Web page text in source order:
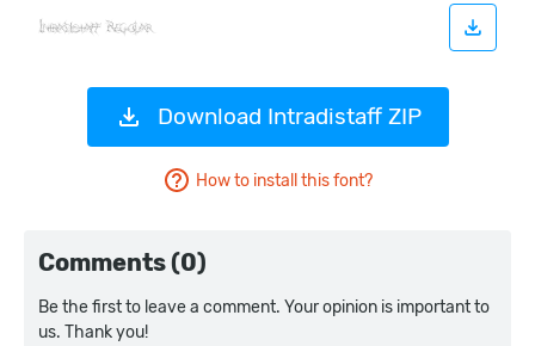
Download Intradistaff ZIP
How to install this font?
Comments (0)
Be the first to leave a comment. Your opinion is important to
us. Thank you!